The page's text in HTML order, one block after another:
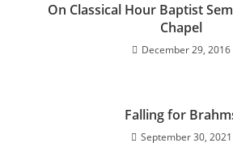
On Classical Hour Baptist
Chapel
December 29, 2016
Falling for
September 30, 2021